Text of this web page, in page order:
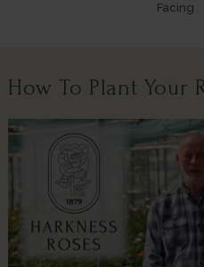
Facing
How To Plant Your